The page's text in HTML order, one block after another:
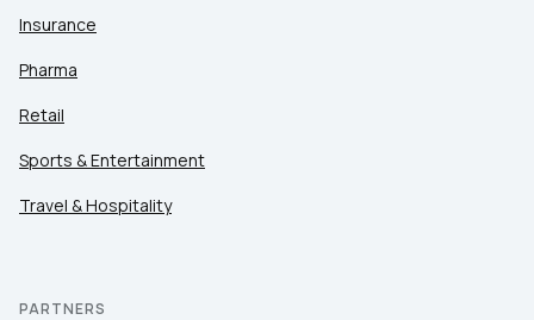
Insurance
Pharma
Retail
Sports & Entertainment
Travel & Hospitality
PARTNERS